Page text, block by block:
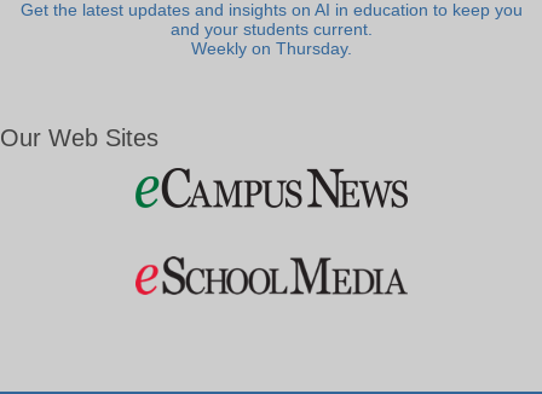
Get the latest updates and insights on AI in education to keep you
and your students current.
Weekly on Thursday.
Our Web Sites